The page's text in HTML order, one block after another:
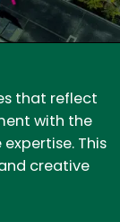
that reflect
with the
This
creative